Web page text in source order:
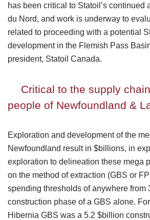
has been critical to Statoil’s continued
du Nord, and work is underway to
related to proceeding with a potential
development in the Flemish Pass
president, Statoil Canada.
Critical to the supply
people of Newfoundland &
Exploration and development of the
Newfoundland result in $billions, in
exploration to delineation these mega
on the method of extraction (GBS or
spending thresholds of anywhere from
construction phase of a GBS alone.
Hibernia GBS was a 5.2 $billion